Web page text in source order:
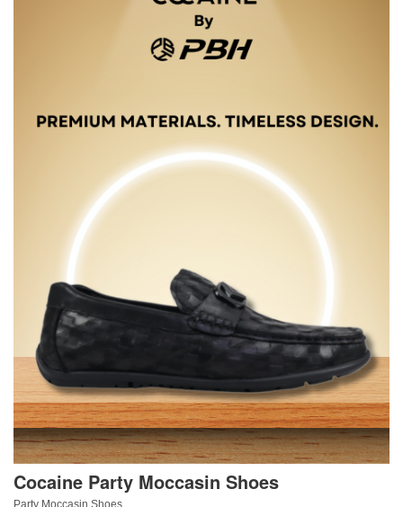
Cocaine Party Moccasin Shoes
Party Moccasin Shoes